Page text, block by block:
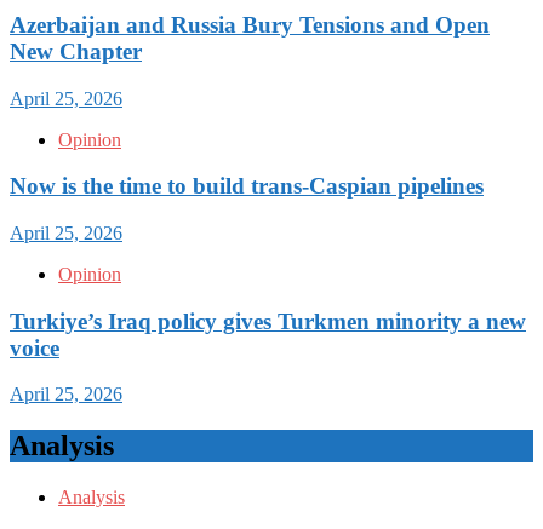
Azerbaijan and Russia Bury Tensions and Open
New Chapter
April 25, 2026
Opinion
Now is the time to build trans-Caspian pipelines
April 25, 2026
Opinion
Turkiye’s Iraq policy gives Turkmen minority a new
voice
April 25, 2026
Analysis
Analysis